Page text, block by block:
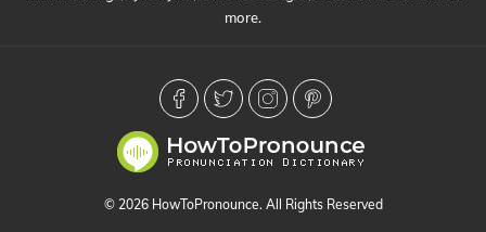
more.
© 2026 HowToPronounce. All Rights Reserved